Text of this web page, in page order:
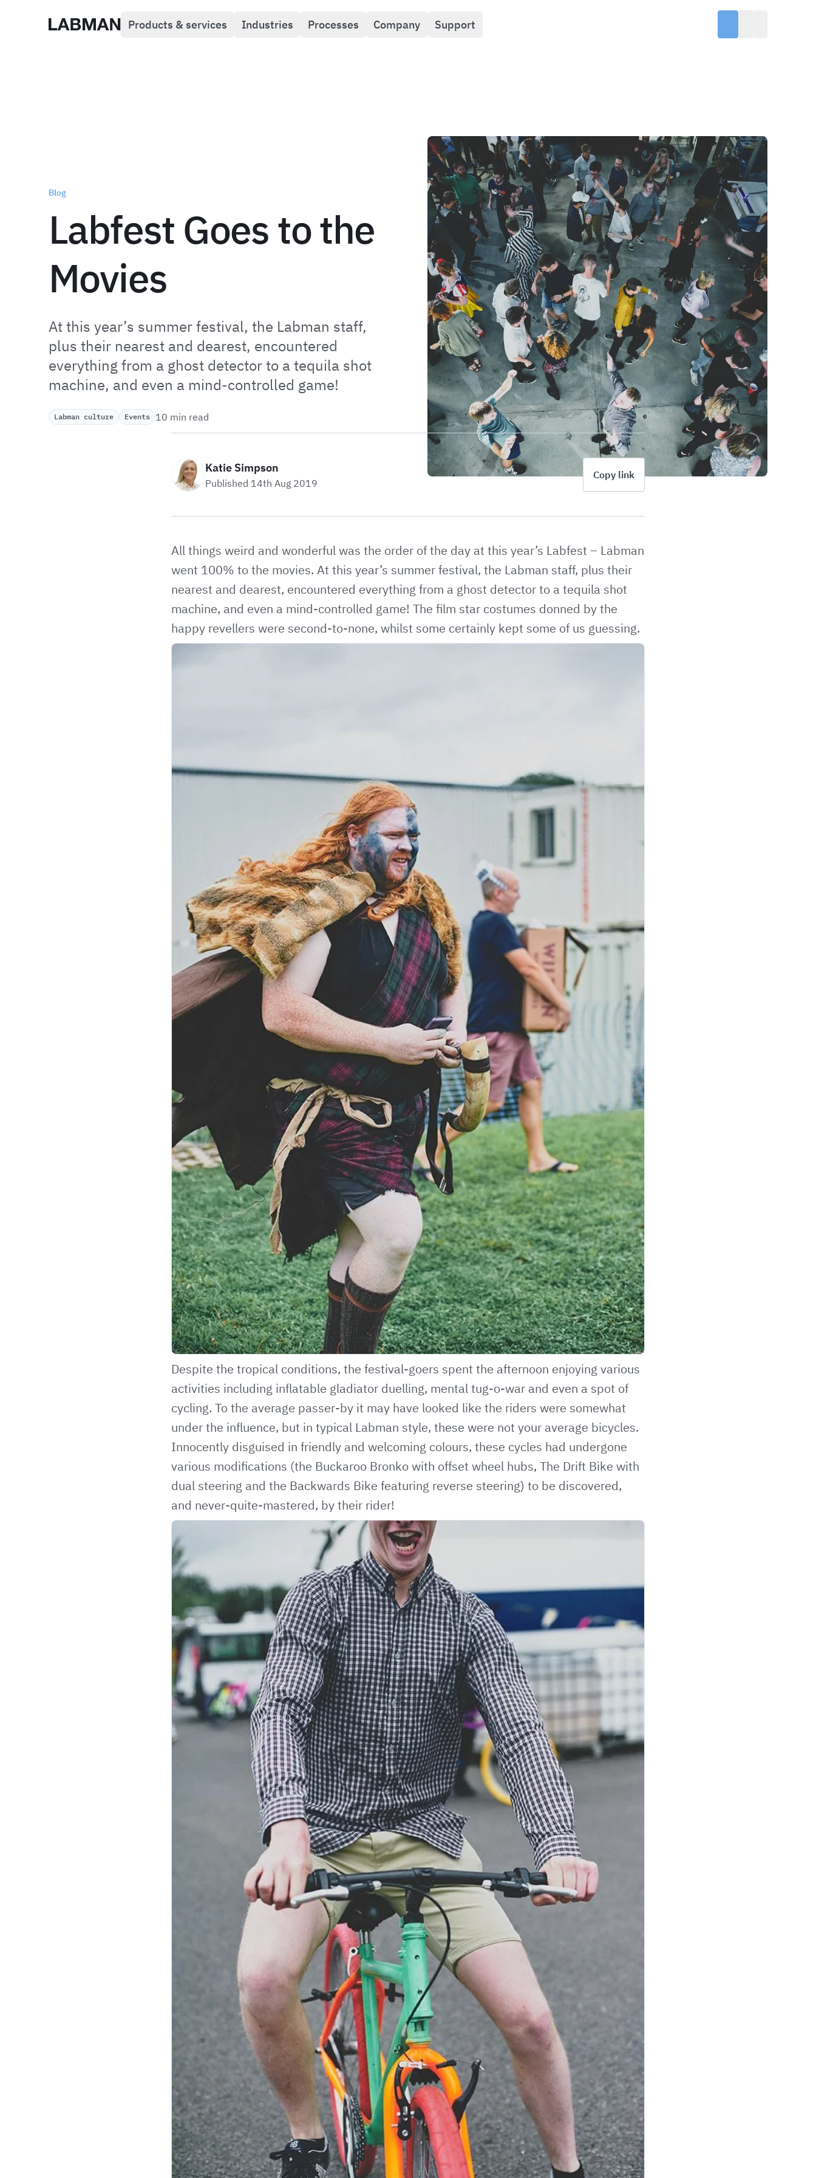
Labman Products & services Industries Processes Company Support
Blog
Labfest Goes to the
Movies
At this year’s summer festival, the Labman staff,
plus their nearest and dearest, encountered
everything from a ghost detector to a tequila shot
machine, and even a mind-controlled game!
Labman culture Events 10 min read
Katie Simpson
Published 14th Aug 2019
Copy link
All things weird and wonderful was the order of the day at this year’s Labfest – Labman
went 100% to the movies. At this year’s summer festival, the Labman staff, plus their
nearest and dearest, encountered everything from a ghost detector to a tequila shot
machine, and even a mind-controlled game! The film star costumes donned by the
happy revellers were second-to-none, whilst some certainly kept some of us guessing.
Despite the tropical conditions, the festival-goers spent the afternoon enjoying various
activities including inflatable gladiator duelling, mental tug-o-war and even a spot of
cycling. To the average passer-by it may have looked like the riders were somewhat
under the influence, but in typical Labman style, these were not your average bicycles.
Innocently disguised in friendly and welcoming colours, these cycles had undergone
various modifications (the Buckaroo Bronko with offset wheel hubs, The Drift Bike with
dual steering and the Backwards Bike featuring reverse steering) to be discovered,
and never-quite-mastered, by their rider!